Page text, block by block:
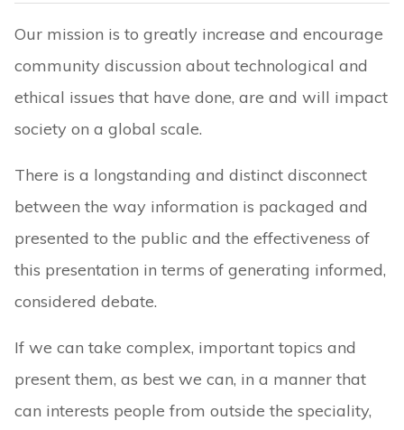
Our mission is to greatly increase and encourage
community discussion about technological and
ethical issues that have done, are and will impact
society on a global scale.
There is a longstanding and distinct disconnect
between the way information is packaged and
presented to the public and the effectiveness of
this presentation in terms of generating informed,
considered debate.
If we can take complex, important topics and
present them, as best we can, in a manner that
can interests people from outside the speciality,